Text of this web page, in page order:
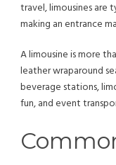
travel, limousines are
making an entrance
A limousine is more
leather wraparound
beverage stations,
fun, and event